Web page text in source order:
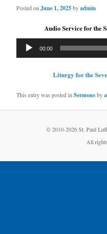
Posted onJune 1, 2025byadmin
Audio Service for the
Audio
Player
00:00
Liturgy for the
This entry was posted inSermonsby
© 2010-2026 St. Paul
All